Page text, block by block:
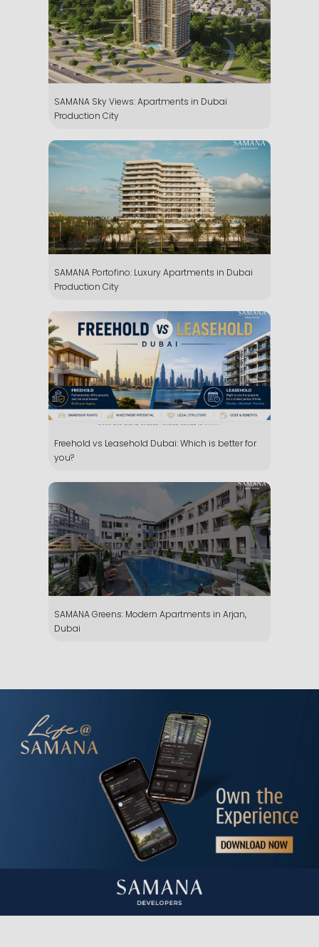
SAMANA Sky Views: Apartments in Dubai
Production City
SAMANA Portofino: Luxury Apartments in Dubai
Production City
Freehold vs Leasehold Dubai: Which is better for
you?
SAMANA Greens: Modern Apartments in Arjan,
Dubai